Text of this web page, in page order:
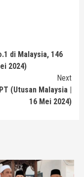
di Malaysia, 146
2024)
Next
(Utusan Malaysia |
16 Mei 2024)